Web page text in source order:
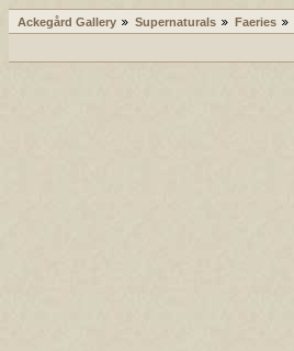
Ackegård Gallery Supernaturals Faeries